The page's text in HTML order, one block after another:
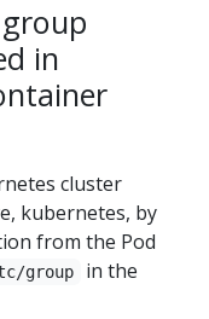
in
cluster
kubernetes, by
from the Pod
group
in the